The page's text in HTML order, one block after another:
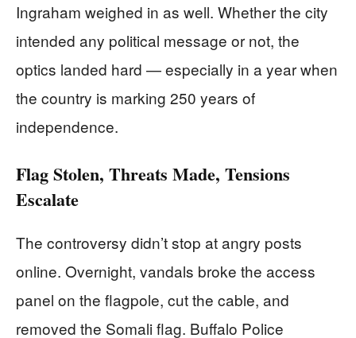
Ingraham weighed in as well. Whether the city
intended any political message or not, the
optics landed hard — especially in a year when
the country is marking 250 years of
independence.
Flag Stolen, Threats Made, Tensions
Escalate
The controversy didn’t stop at angry posts
online. Overnight, vandals broke the access
panel on the flagpole, cut the cable, and
removed the Somali flag. Buffalo Police